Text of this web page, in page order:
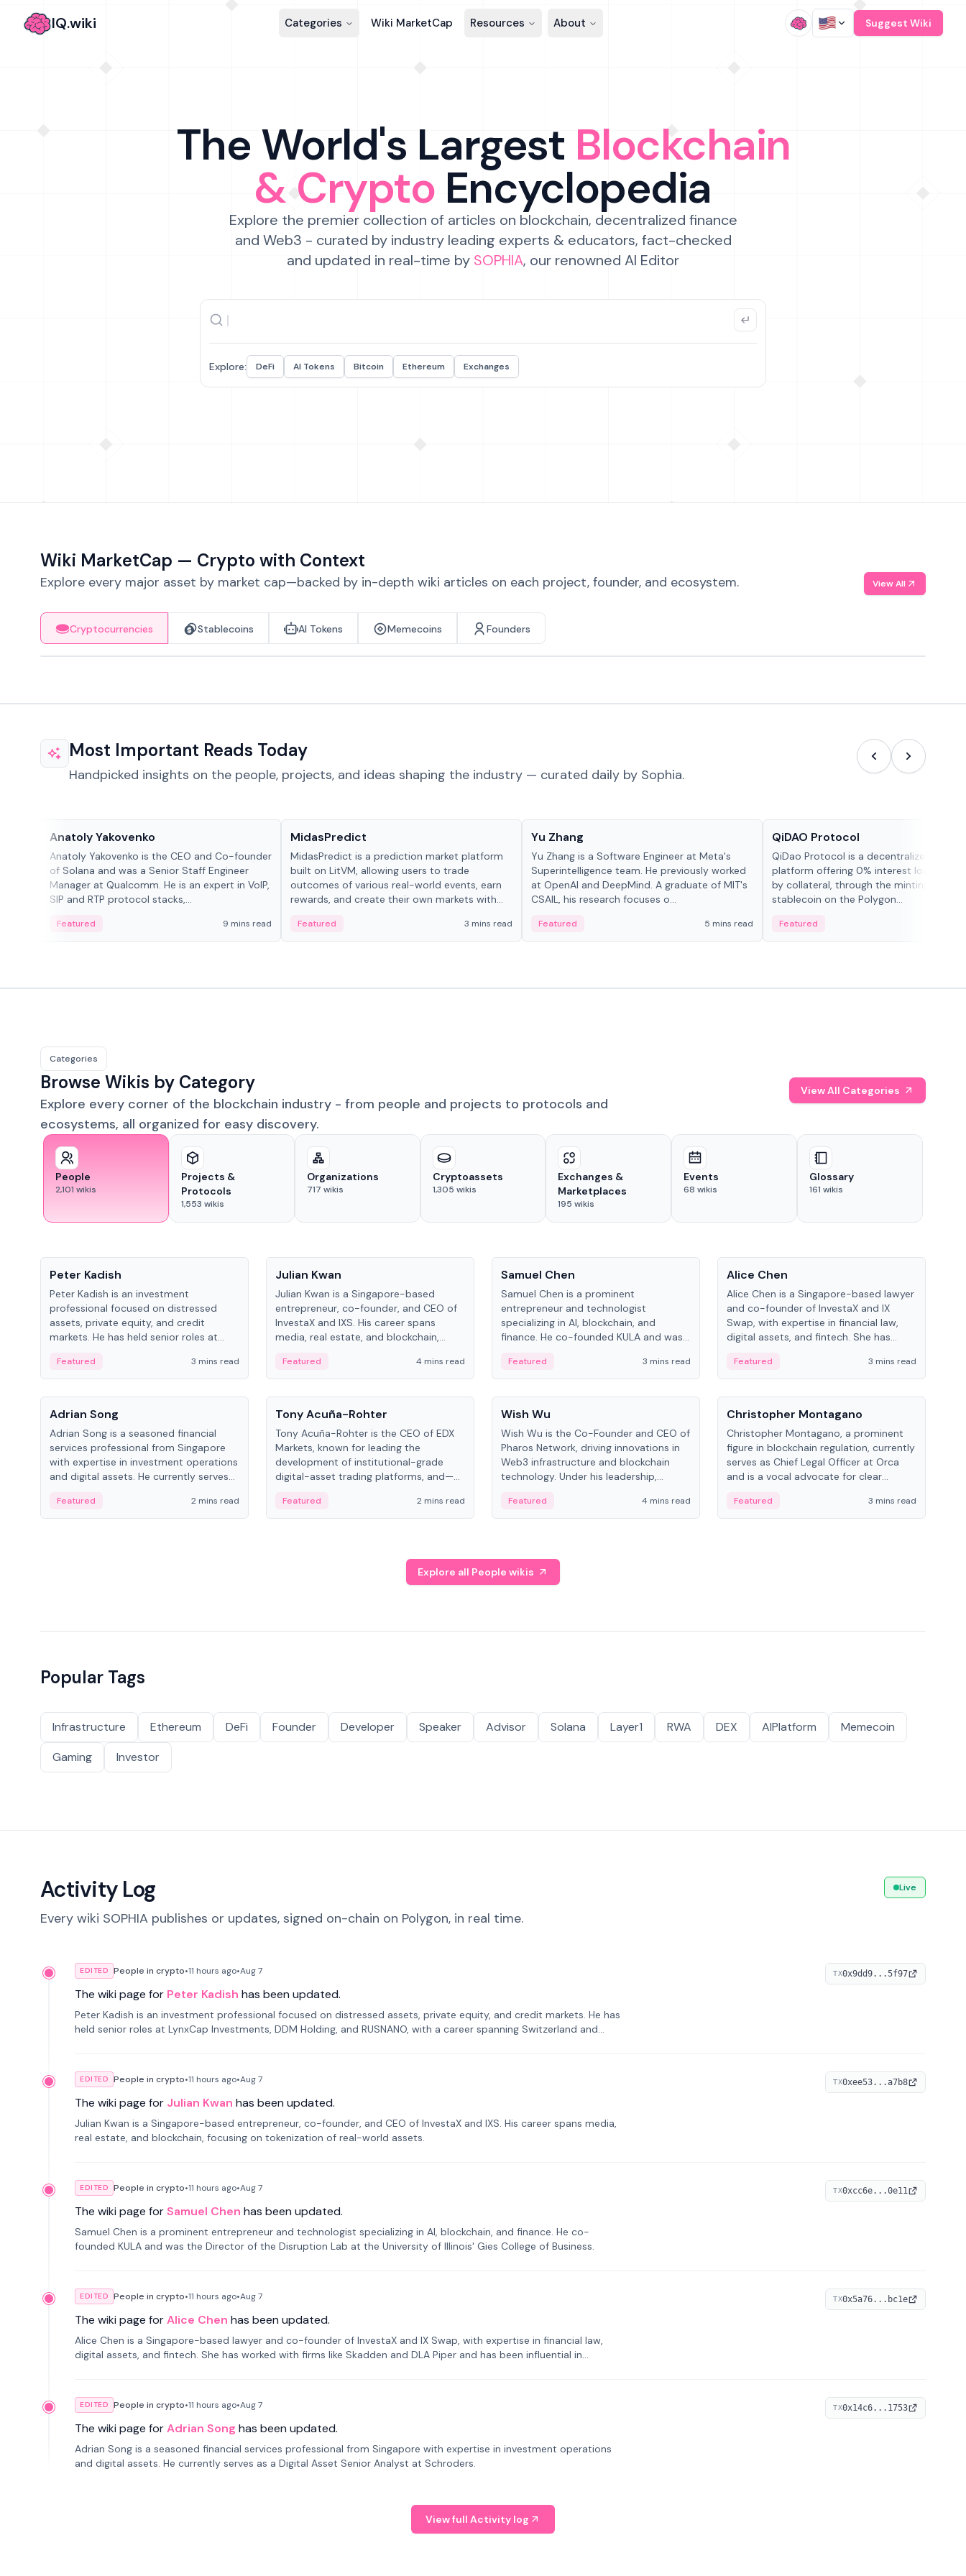
IQ.wiki Categories Wiki MarketCap Resources About Suggest Wiki
The World's Largest Blockchain
& Crypto Encyclopedia
Explore the premier collection of articles on blockchain, decentralized finance
and Web3 - curated by industry leading experts & educators, fact-checked
and updated in real-time by SOPHIA, our renowned AI Editor
Explore: DeFi AI Tokens Bitcoin Ethereum Exchanges
Wiki MarketCap — Crypto with Context
Explore every major asset by market cap—backed by in-depth wiki articles on each project, founder, and ecosystem. View All
Cryptocurrencies Stablecoins AI Tokens Memecoins Founders
Most Important Reads Today
Handpicked insights on the people, projects, and ideas shaping the industry — curated daily by Sophia.
Anatoly Yakovenko
Anatoly Yakovenko is the CEO and Co-founder
of Solana and was a Senior Staff Engineer
Manager at Qualcomm. He is an expert in VoIP,
SIP and RTP protocol stacks,...
Featured 9 mins read
MidasPredict
MidasPredict is a prediction market platform
built on LitVM, allowing users to trade
outcomes of various real-world events, earn
rewards, and create their own markets with
Featured 3 mins read
Yu Zhang
Yu Zhang is a Software Engineer at Meta's
Superintelligence team. He previously worked
at OpenAI and DeepMind. A graduate of MIT's
CSAIL, his research focuses o...
Featured 5 mins read
QiDAO Protocol
QiDao Protocol is a decentralized
platform offering 0% interest loans,
by collateral, through the minting of its
stablecoin on the Polygon...
Featured
Categories
Browse Wikis by Category
Explore every corner of the blockchain industry - from people and projects to protocols and
ecosystems, all organized for easy discovery.
View All Categories
People
2,101 wikis
Projects &
Protocols
1,553 wikis
Organizations
717 wikis
Cryptoassets
1,305 wikis
Exchanges &
Marketplaces
195 wikis
Events
68 wikis
Glossary
161 wikis
Peter Kadish
Peter Kadish is an investment
professional focused on distressed
assets, private equity, and credit
markets. He has held senior roles at
and RUSNANO, with a career spanning
Switzerland and Russia.
Featured 3 mins read
Julian Kwan
Julian Kwan is a Singapore-based
entrepreneur, co-founder, and CEO of
InvestaX and IXS. His career spans
media, real estate, and blockchain,
assets.
Featured 4 mins read
Samuel Chen
Samuel Chen is a prominent
entrepreneur and technologist
specializing in AI, blockchain, and
finance. He co-founded KULA and was
the University of Illinois' Gies College of
Business.
Featured 3 mins read
Alice Chen
Alice Chen is a Singapore-based lawyer
and co-founder of InvestaX and IX
Swap, with expertise in financial law,
digital assets, and fintech. She has
Piper and has been influential in
tokenization technology.
Featured
3 mins read
People
Adrian Song
Adrian Song is a seasoned financial
services professional from Singapore
with expertise in investment operations
and digital assets. He currently serves
Schroders.
Featured 2 mins read
People
Tony Acuña-Rohter
Tony Acuña-Rohter is the CEO of EDX
Markets, known for leading the
development of institutional-grade
digital-asset trading platforms, and—
Digital—he emphasizes integrating
crypto markets with traditional finance.
Featured 2 mins read
People
Wish Wu
Wish Wu is the Co-Founder and CEO of
Pharos Network, driving innovations in
Web3 infrastructure and blockchain
technology. Under his leadership,
assets with decentralized finance to
create a modular onchain economy.
Featured 4 mins read
People
Christopher Montagano
Christopher Montagano, a prominent
figure in blockchain regulation, currently
serves as Chief Legal Officer at Orca
and is a vocal advocate for clear
Featured 3 mins read
Explore all People wikis
Popular Tags
Infrastructure Ethereum DeFi Founder Developer Speaker Advisor Solana Layer1 RWA DEX AIPlatform
Memecoin
Gaming
Investor
Activity Log
Every wiki SOPHIA publishes or updates, signed on-chain on Polygon, in real time.
Live
EDITED People in crypto•11 hours ago•Aug 7
The wiki page for Peter Kadish has been updated.
Peter Kadish is an investment professional focused on distressed assets, private equity, and credit markets. He has
held senior roles at LynxCap Investments, DDM Holding, and RUSNANO, with a career spanning Switzerland and
TX0x9dd9...5f97
EDITED People in crypto•11 hours ago•Aug 7
The wiki page for Julian Kwan has been updated.
Julian Kwan is a Singapore-based entrepreneur, co-founder, and CEO of InvestaX and IXS. His career spans media,
real estate, and blockchain, focusing on tokenization of real-world assets.
TX0xee53...a7b8
EDITED People in crypto•11 hours ago•Aug 7
The wiki page forSamuel Chen has been updated.
Samuel Chen is a prominent entrepreneur and technologist specializing in AI, blockchain, and finance. He co-
founded KULA and was the Director of the Disruption Lab at the University of Illinois' Gies College of Business.
TX0xcc6e...0e11
EDITED People in crypto•11 hours ago•Aug 7
The wiki page forAlice Chen has been updated.
Alice Chen is a Singapore-based lawyer and co-founder of InvestaX and IX Swap, with expertise in financial law,
digital assets, and fintech. She has worked with firms like Skadden and DLA Piper and has been influential in
TX0x5a76...bc1e
EDITED People in crypto•11 hours ago•Aug 7
The wiki page forAdrian Song has been updated.
Adrian Song is a seasoned financial services professional from Singapore with expertise in investment operations
and digital assets. He currently serves as a Digital Asset Senior Analyst at Schroders.
TX0x14c6...1753
View full Activity log